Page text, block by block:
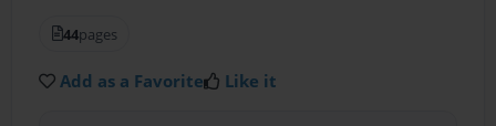
44pages
Add as a Favorite Like it